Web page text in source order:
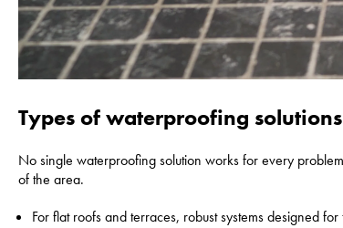
Types of waterproofing
No single waterproofing solution works for every
of the area.
For flat roofs and terraces, robust systems designed